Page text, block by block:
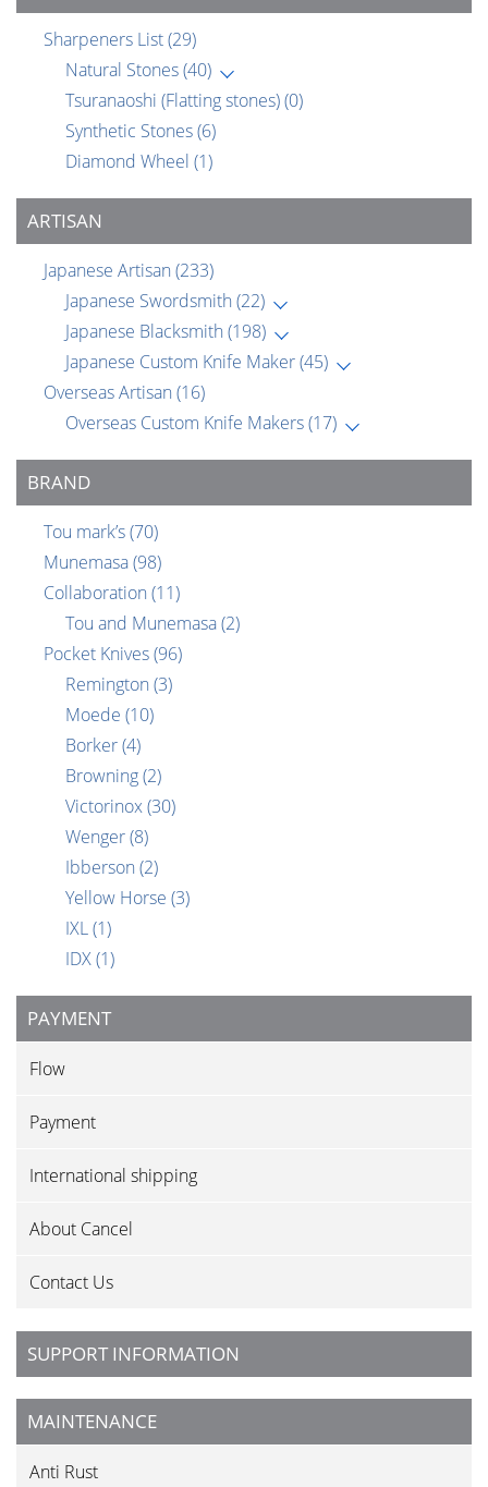
Sharpeners List(29)
Natural Stones(40)
Tsuranaoshi (Flatting stones)(0)
Synthetic Stones(6)
Diamond Wheel (1)
ARTISAN
Japanese Artisan (233)
Japanese Swordsmith (22)
Japanese Blacksmith (198)
Japanese Custom Knife Maker(45)
Overseas Artisan (16)
Overseas Custom Knife Makers(17)
BRAND
Tou mark’s(70)
Munemasa(98)
Collaboration (11)
Tou and Munemasa(2)
Pocket Knives(96)
Remington (3)
Moede (10)
Borker(4)
Browning(2)
Victorinox(30)
Wenger(8)
Ibberson (2)
Yellow Horse (3)
IXL(1)
IDX(1)
PAYMENT
Flow
Payment
International shipping
About Cancel
Contact Us
SUPPORT INFORMATION
MAINTENANCE
Anti Rust